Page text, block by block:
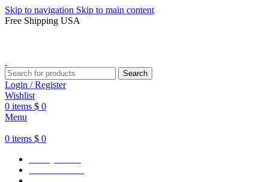
Skip to navigation Skip to main content
Free Shipping USA
Search
Login / Register
Wishlist
0 items $ 0
Menu
0 items $ 0